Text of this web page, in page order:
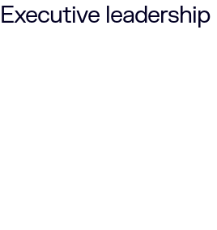
Executive leadership